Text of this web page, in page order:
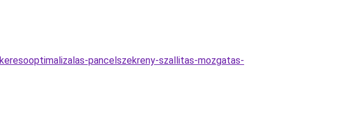
pancelszekreny-szallitas-mozgatas-